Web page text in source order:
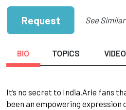
Request See
BIO TOPICS
It’s no secret to India.Arie fans
been an empowering expression